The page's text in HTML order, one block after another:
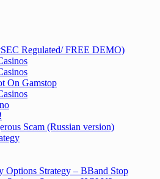
Regulated/ FREE DEMO)
On Gamstop
Scam (Russian version)
Options Strategy – BBand Stop